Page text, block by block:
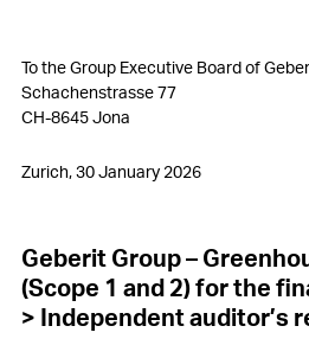
Audit Report Greenhouse Gas Balance
To the Group Executive Board of
Schachenstrasse 77
CH-8645 Jona
Zurich, 30 January 2026
Geberit Group –
(Scope 1 and 2)for the
> Independent auditor’s